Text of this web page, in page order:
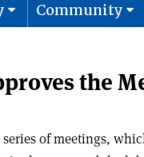
Community
the
of meetings,